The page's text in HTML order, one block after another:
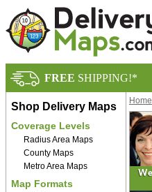
FREE SHIPPING!*
Shop Delivery Maps
Coverage Levels
Radius Area Maps
County Maps
Metro Area Maps
Map Formats
Home